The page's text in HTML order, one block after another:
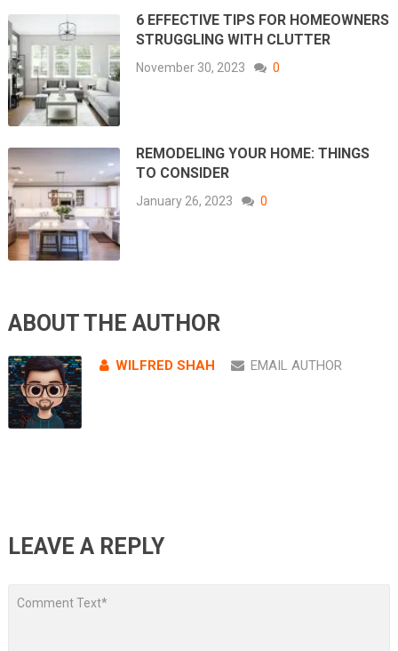
6 EFFECTIVE TIPS FOR HOMEOWNERS
STRUGGLING WITH CLUTTER
November 30, 2023 0
REMODELING YOUR HOME: THINGS
TO CONSIDER
January 26, 2023 0
ABOUT THE AUTHOR
WILFRED SHAH EMAIL AUTHOR
LEAVE A REPLY